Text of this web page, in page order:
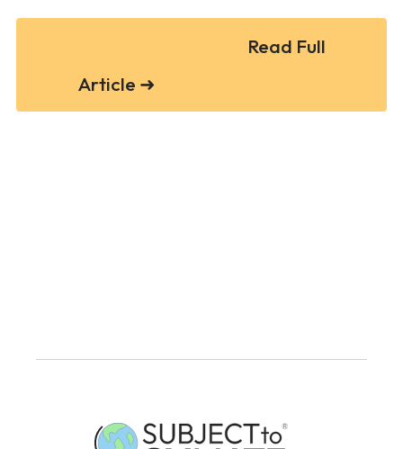
Read Full
Article ➜